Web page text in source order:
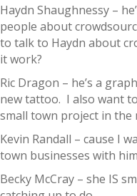
Haydn Shaughnessy –
people about
to talk to Haydn about
it work?
Ric Dragon – he’s a
new tattoo. I also want
small town project in the
Kevin Randall – cause I
town businesses with
Becky McCray – she IS